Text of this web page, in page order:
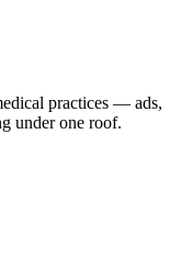
practices — ads,
under one roof.